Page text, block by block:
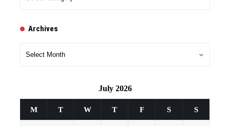
Archives
July 2026
M T W T F S S